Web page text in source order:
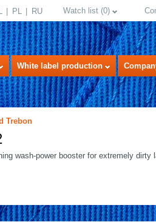
PL RU Watch list (0)
White label production
Trebon
wash-power booster for extremely dirty